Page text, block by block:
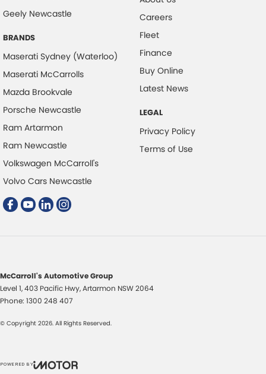
Geely Newcastle
BRANDS
Maserati Sydney (Waterloo)
Maserati McCarrolls
Mazda Brookvale
Porsche Newcastle
Ram Artarmon
Ram Newcastle
Volkswagen McCarroll's
Volvo Cars Newcastle
Careers
Fleet
Finance
Buy Online
Latest News
LEGAL
Privacy Policy
Terms of Use
McCarroll's Automotive Group
Level 1, 403 Pacific Hwy,Artarmon NSW2064
Phone: 1300 248 407
© Copyright 2026. All Rights Reserved.
POWERED BY